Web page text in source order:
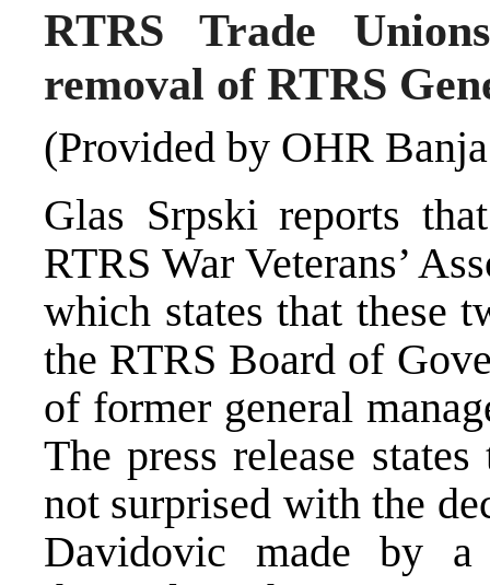
RTRS Trade
removal of RTRS
(Provided by OHR
Glas Srpski reports
RTRS War Veterans’
which states that these
the RTRS Board of
of former general
The press release
not surprised with the
Davidovic made by